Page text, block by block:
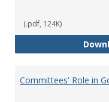
(.pdf, 124K)
Committees' Role in